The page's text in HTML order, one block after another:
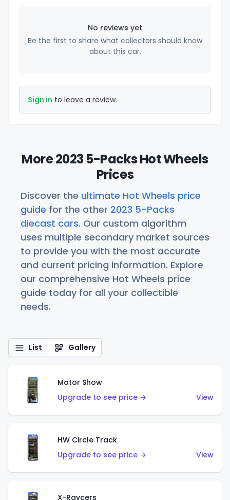
No reviews yet
Be the first to share what collectors should know
about this car.
Sign in to leave a review.
More 2023 5-Packs Hot Wheels
Prices
Discover the ultimate Hot Wheels price
guide for the other 2023 5-Packs
diecast cars. Our custom algorithm
uses multiple secondary market sources
to provide you with the most accurate
and current pricing information. Explore
our comprehensive Hot Wheels price
guide today for all your collectible
needs.
List Gallery
Motor Show
Upgrade to see price →
View
HW Circle Track
Upgrade to see price →
View
X-Raycers